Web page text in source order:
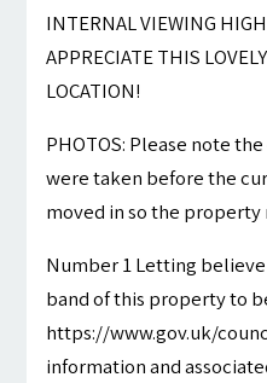
INTERNAL VIEWING
APPRECIATE THIS
LOCATION!
PHOTOS: Please note
were taken before the
moved in so the
Number 1 Letting
band of this property to
https://www.gov.uk/
information and